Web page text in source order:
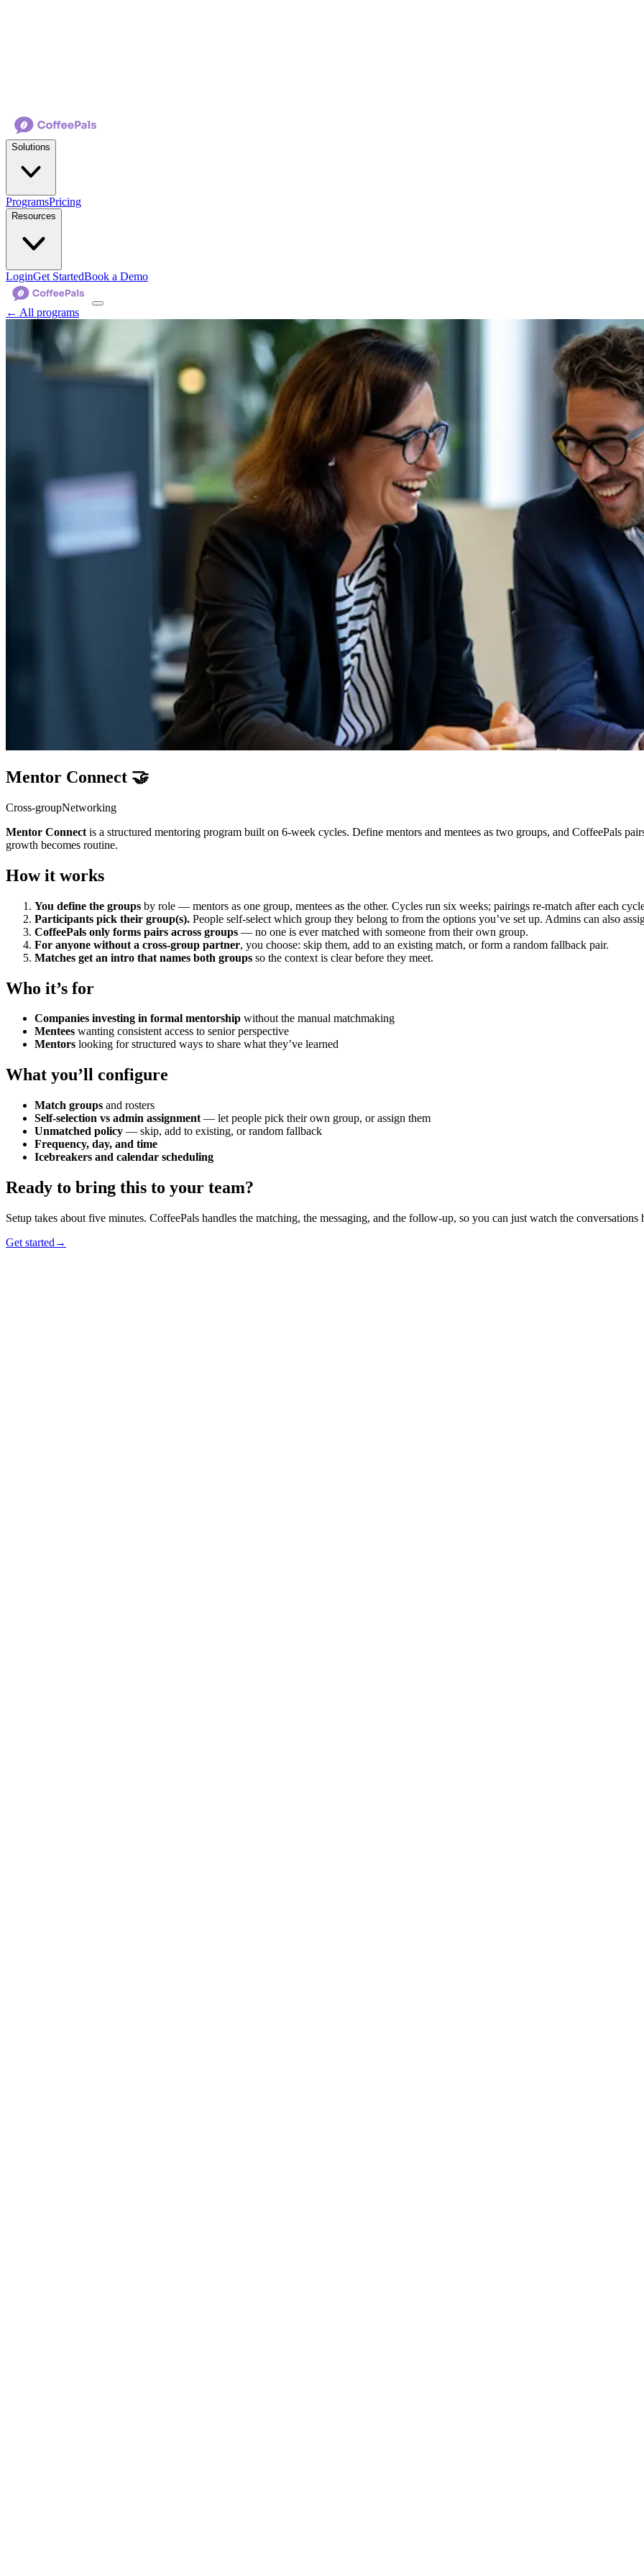
Solutions
ProgramsPricing
Resources
LoginGet StartedBook a Demo
← All programs
Mentor Connect 🤝
Cross-groupNetworking
Mentor Connect is a structured mentoring program built on 6-week cycles. Define mentors and mentees as two groups, and CoffeePals
growth becomes routine.
How it works
You define the groups by role — mentors as one group, mentees as the other. Cycles run six weeks; pairings re-match after each
Participants pick their group(s). People self-select which group they belong to from the options you’ve set up. Admins can also
CoffeePals only forms pairs across groups — no one is ever matched with someone from their own group.
For anyone without a cross-group partner, you choose: skip them, add to an existing match, or form a random fallback pair.
Matches get an intro that names both groups so the context is clear before they meet.
Who it’s for
Companies investing in formal mentorship without the manual matchmaking
Mentees wanting consistent access to senior perspective
Mentors looking for structured ways to share what they’ve learned
What you’ll configure
Match groups and rosters
Self-selection vs admin assignment — let people pick their own group, or assign them
Unmatched policy — skip, add to existing, or random fallback
Frequency, day, and time
Icebreakers and calendar scheduling
Ready to bring this to your team?
Setup takes about five minutes. CoffeePals handles the matching, the messaging, and the follow-up, so you can just watch the conversations
Get started →